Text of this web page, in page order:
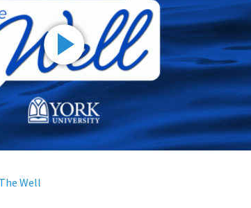
Well